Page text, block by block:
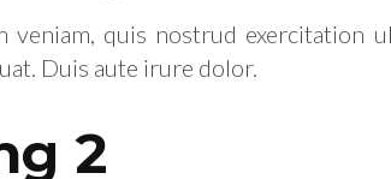
veniam, quis nostrud exercitation
Duis aute irure dolor.
2